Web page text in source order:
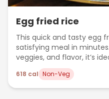
Egg fried rice
This quick and tasty egg
satisfying meal in
veggies, and flavor, it’s
618 cal Non-Veg